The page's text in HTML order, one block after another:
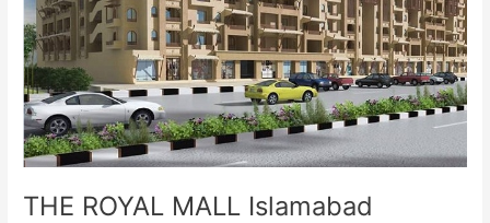
THE ROYAL MALL Islamabad